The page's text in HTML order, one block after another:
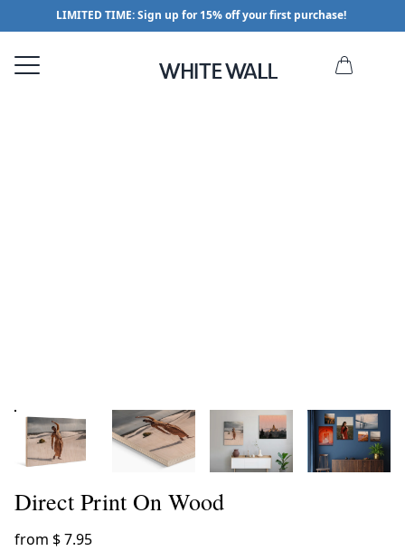
LIMITED TIME: Sign up for 15% off your first purchase!
Direct Print On Wood
from $ 7.95